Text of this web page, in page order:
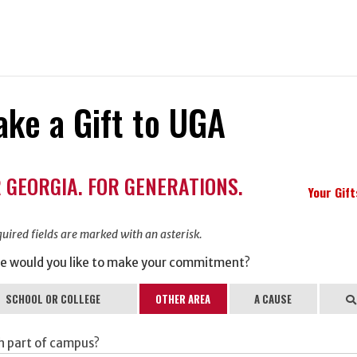
a Gift to UGA
Your
GEORGIA. FOR GENERATIONS.
fields are marked with an asterisk.
would you like to make your commitment?
SCHOOL OR COLLEGE OTHER AREA A CAUSE
part of campus?